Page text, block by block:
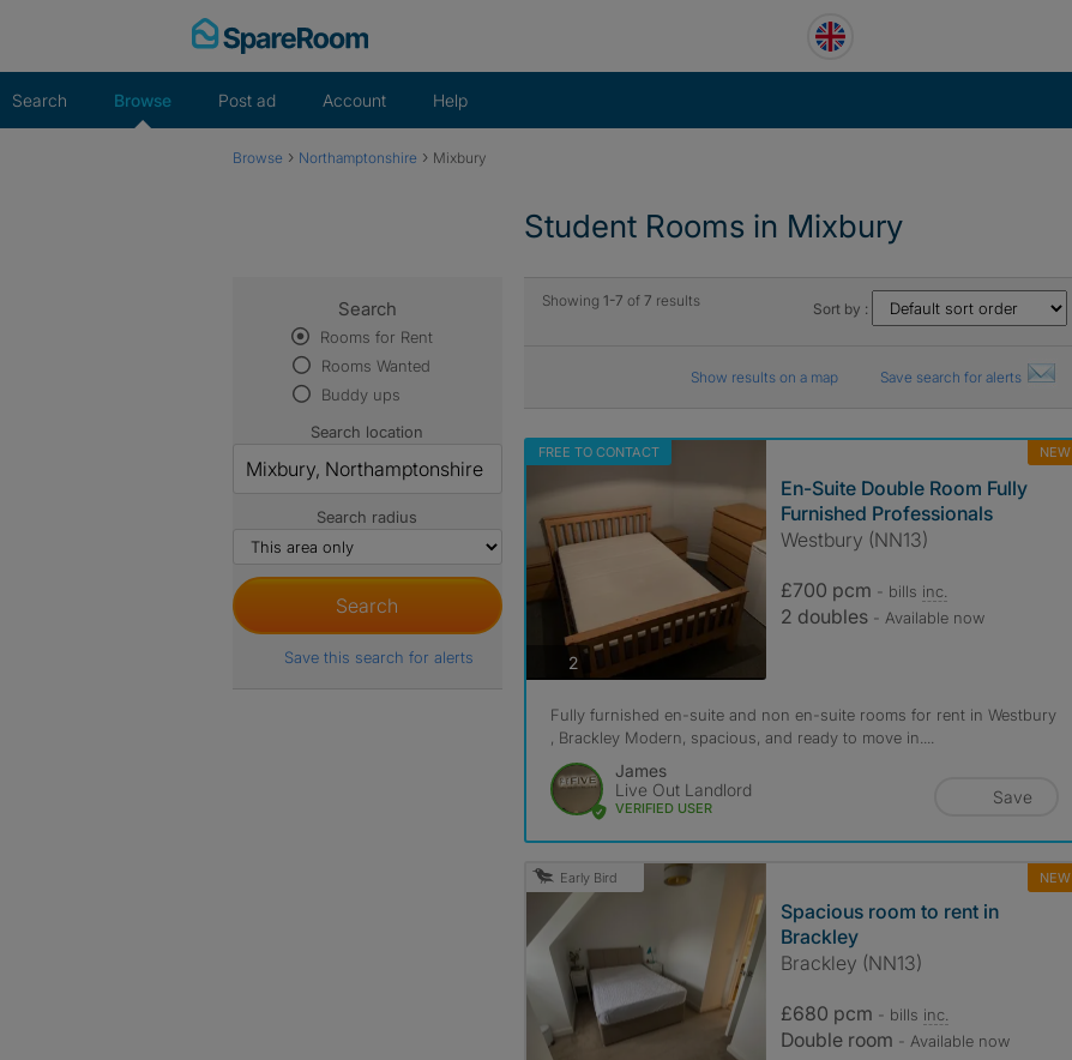
Search Browse Post ad Account Help
Browse › Northamptonshire › Mixbury
Student Rooms in Mixbury
Showing 1-7 of 7 results Sort by :
Show results on a map Save search for alerts
FREE TO CONTACT NEW
2photos
En-Suite Double Room Fully
Furnished Professionals
Westbury (NN13)
£700 pcm - bills inc.
2 doubles - Available now
Fully furnished en-suite and non en-suite rooms for rent in Westbury
, Brackley Modern, spacious, and ready to move in....
James
Live Out Landlord
VERIFIED USER
Save
Early Bird NEW
Spacious room to rent in
Brackley
Brackley (NN13)
£680 pcm - bills inc.
Double room - Available now
Search
Rooms for Rent
Rooms Wanted
Buddy ups
Search location
Search radius
Save this search for alerts